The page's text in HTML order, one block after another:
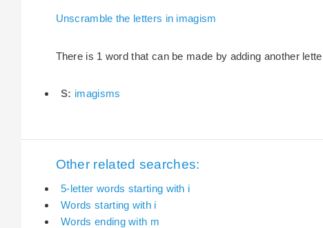
Unscramble the letters in imagism
There is 1 word that can be made by adding another
S: imagisms
Other related searches:
5-letter words starting with i
Words starting with i
Words ending with m